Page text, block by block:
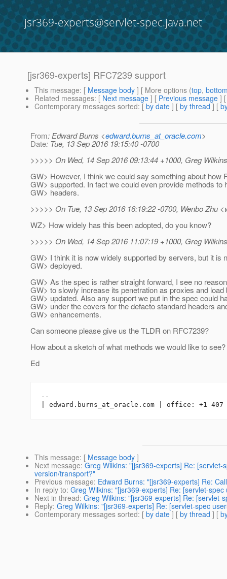
jsr369-experts@servlet-spec.java.net
[jsr369-experts] RFC7239 support
This message: [ Message body ] [ More options (top,
Related messages: [ Next message ] [ Previous message ]
Contemporary messages sorted: [ by date ] [ by thread ] [
From: Edward Burns <edward.burns_at_oracle.com>
Date: Tue, 13 Sep 2016 19:15:40 -0700
>>>>> On Wed, 14 Sep 2016 09:13:44 +1000, Greg
GW> However, I think we could say something about how
GW> supported. In fact we could even provide methods to
GW> headers.
>>>>> On Tue, 13 Sep 2016 16:19:22 -0700, Wenbo Zhu
WZ> How widely has this been adopted, do you know?
>>>>> On Wed, 14 Sep 2016 11:07:19 +1000, Greg
GW> I think it is now widely supported by servers, but it is
GW> deployed.
GW> As the spec is rather straight forward, I see no
GW> to slowly increase its penetration as proxies and load
GW> updated. Also any support we put in the spec could
GW> under the covers for the defacto standard headers
GW> enhancements.
Can someone please give us the TLDR on RFC7239?
How about a sketch of what methods we would like to see?
Ed
--
| edward.burns_at_oracle.
This message: [ Message body ]
Next message: Greg Wilkins: "[jsr369-experts] Re:
version/transport?"
Previous message: Edward Burns: "[jsr369-experts] Re:
In reply to: Greg Wilkins: "[jsr369-experts] Re: [servlet-
Next in thread: Greg Wilkins: "[jsr369-experts] Re: [servlet-
Reply: Greg Wilkins: "[jsr369-experts] Re: [servlet-spec
Contemporary messages sorted: [ by date ] [ by thread ] [